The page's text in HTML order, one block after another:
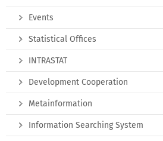
Events
Statistical Offices
INTRASTAT
Development Cooperation
Metainformation
Information Searching System